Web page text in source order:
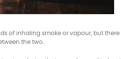
of inhaling smoke or vapour, but there
the two.